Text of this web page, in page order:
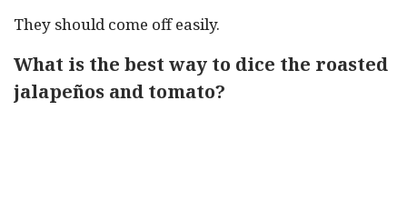
They should come off easily.
What is the best way to dice the roasted
jalapeños and tomato?